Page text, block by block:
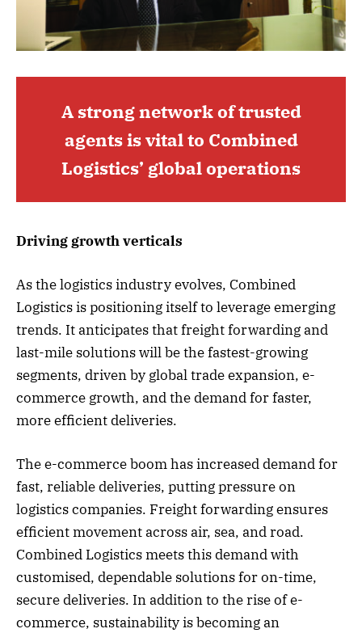
A strong network of trusted
agents is vital to Combined
Logistics’ global operations
Driving growth verticals
As the logistics industry evolves, Combined
Logistics is positioning itself to leverage emerging
trends. It anticipates that freight forwarding and
last-mile solutions will be the fastest-growing
segments, driven by global trade expansion, e-
commerce growth, and the demand for faster,
more efficient deliveries.
The e-commerce boom has increased demand for
fast, reliable deliveries, putting pressure on
logistics companies. Freight forwarding ensures
efficient movement across air, sea, and road.
Combined Logistics meets this demand with
customised, dependable solutions for on-time,
secure deliveries. In addition to the rise of e-
commerce, sustainability is becoming an